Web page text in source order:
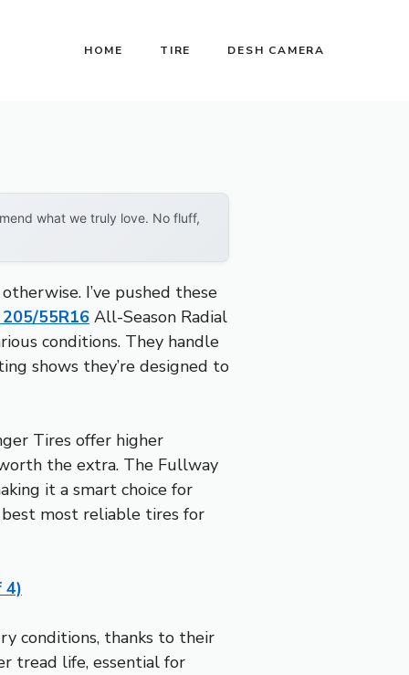
HOME TIRE DESH CAMERA
what we truly love. No fluff,
I’ve pushed these
55R16 All-Season Radial
conditions. They handle
shows they’re designed to
Tires offer higher
the extra. The Fullway
it a smart choice for
most reliable tires for
4)
conditions, thanks to their
tread life, essential for